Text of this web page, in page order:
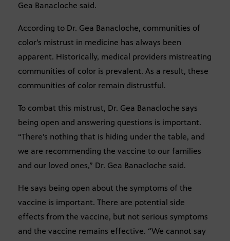
Gea Banacloche said.
According to Dr. Gea Banacloche, communities of
color’s mistrust in medicine has always been
apparent. Historically, medical providers mistreating
communities of color is prevalent. As a result, these
communities of color remain distrustful.
To combat this mistrust, Dr. Gea Banacloche says
being open and answering questions is important.
“There’s nothing that is hiding under the table, and
we are recommending the vaccine to our families
and our loved ones,” Dr. Gea Banacloche said.
He says being open about the symptoms of the
vaccine is important. There are potential side
effects from the vaccine, but not serious symptoms
and the vaccine remains effective. “We cannot say